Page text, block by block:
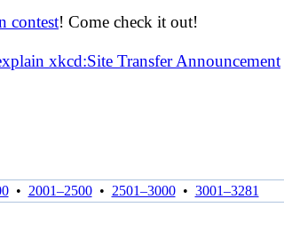
contest! Come check it out!
xkcd:Site Transfer Announcement
• 2001–2500• 2501–3000• 3001–3281